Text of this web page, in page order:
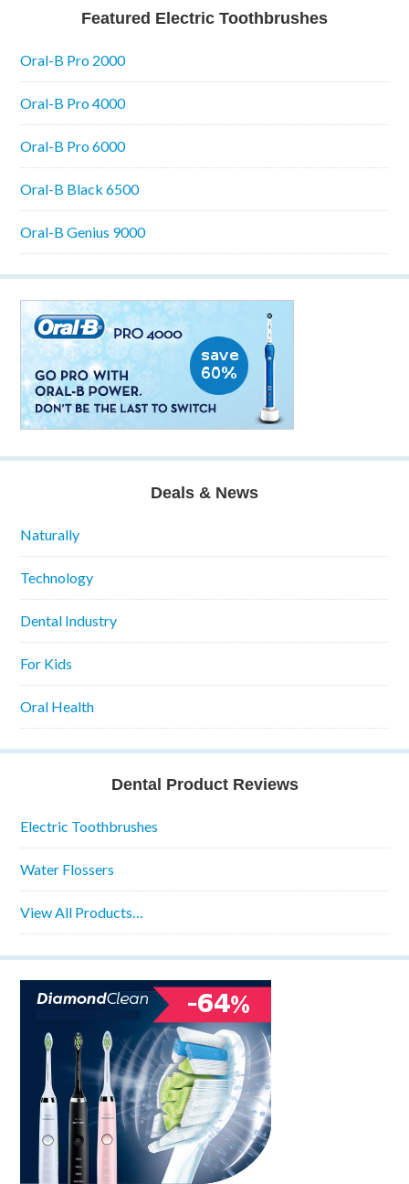
Featured Electric Toothbrushes
Oral-B Pro 2000
Oral-B Pro 4000
Oral-B Pro 6000
Oral-B Black 6500
Oral-B Genius 9000
Deals & News
Naturally
Technology
Dental Industry
For Kids
Oral Health
Dental Product Reviews
Electric Toothbrushes
Water Flossers
View All Products…